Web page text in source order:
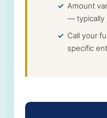
Amount
— typically
Call your
specific